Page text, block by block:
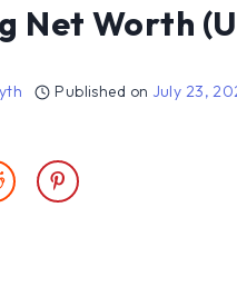
Net Worth
Published on July 23,